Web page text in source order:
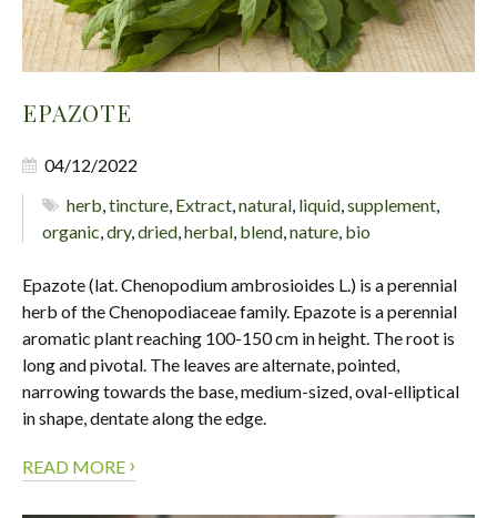
EPAZOTE
04/12/2022
herb,tincture, Extract,natural, liquid,supplement,
organic,dry,dried,herbal, blend,nature, bio
Epazote (lat. Chenopodium ambrosioides L.) is a perennial
herb of the Chenopodiaceae family. Epazote is a perennial
aromatic plant reaching 100-150 cm in height. The root is
long and pivotal. The leaves are alternate, pointed,
narrowing towards the base, medium-sized, oval-elliptical
in shape, dentate along the edge.
READ MORE ›